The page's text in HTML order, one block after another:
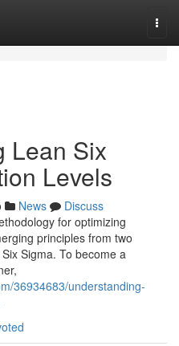
Lean Six
Levels
News
Discuss
for optimizing
principles from two
Sigma. To become a
36934683/understanding-